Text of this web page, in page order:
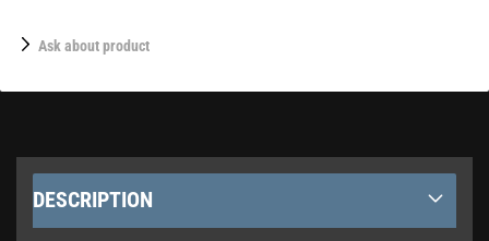
Ask about product
DESCRIPTION